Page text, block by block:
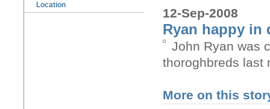
Location
12-Sep-2008
Ryan happy in
John Ryan was
thoroghbreds last
More on this